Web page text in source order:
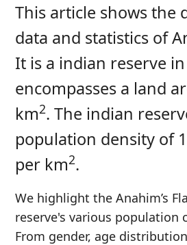
This article shows the
data and statistics of
It is a indian reserve
encompasses a land
km2. The indian
population density of
per km2.
We highlight the Anahim’s
reserve's various population
From gender, age